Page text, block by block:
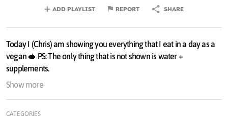
ADD PLAYLIST REPORT SHARE
Today I (Chris) am showing you everything that I eat in a day as a
vegan 🥪 PS: The only thing that is not shown is water +
supplements.
- OPEN FOR MORE + THE RECIPES -
Show more
CATEGORIES